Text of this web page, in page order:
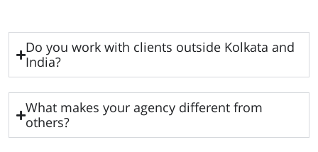
Do you work with clients outside Kolkata and
India?
What makes your agency different from
others?